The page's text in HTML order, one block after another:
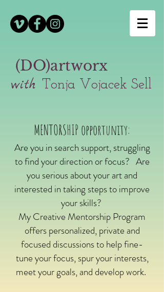
(DO)artworx
with Tonja Vojacek Sell
MENTORSHIP opportunity:
Are you in search support,struggling
to find your direction or focus? Are
you serious about your art and
interested in taking steps to improve
your skills?
My Creative Mentorship Program
offers personalized, private and
focused discussions to help fine-
tune your focus, spur your interests,
meet your goals, and develop work.